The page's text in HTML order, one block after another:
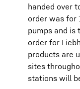
handed over
order was for
pumps and is
order for
products are
sites
stations will